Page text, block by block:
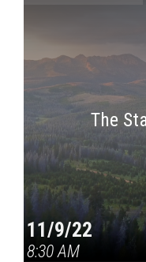
The
11/9/22
8:30 AM